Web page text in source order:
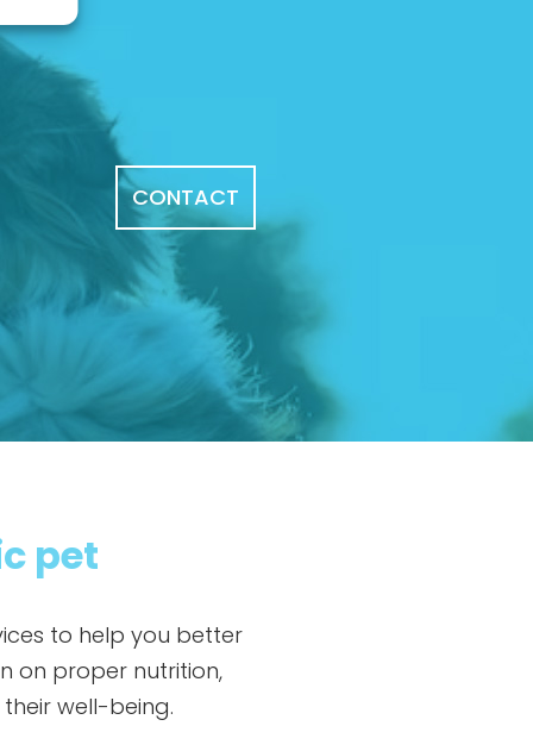
CONTACT
pet
to help you better
on proper nutrition,
well-being.